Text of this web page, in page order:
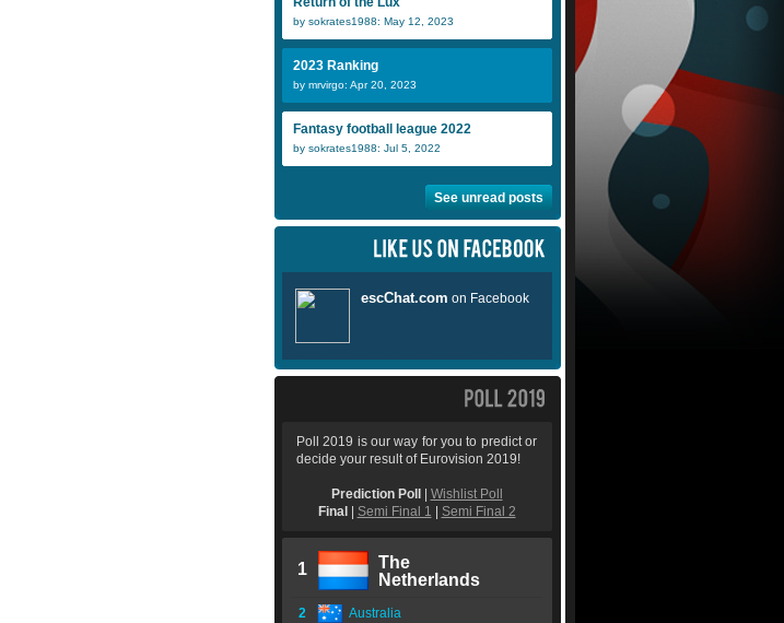
by sokrates1988: May 12, 2023
2023 Ranking
by mrvirgo: Apr 20, 2023
Fantasy football league 2022
by sokrates1988: Jul 5, 2022
See unread posts
Poll 2019 is our way for you to predict or
decide your result of Eurovision 2019!
Prediction Poll
Wishlist Poll
Final
Semi Final 1 Semi Final 2
1
The
Netherlands
2 Australia